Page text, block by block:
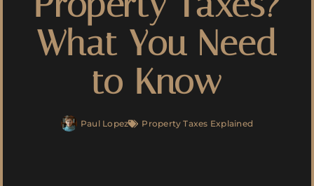
What You Need
to Know
Paul Lopez Property Taxes Explained